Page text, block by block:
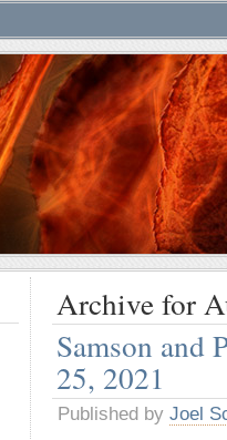
Archive for
Samson and
25, 2021
Published by Joel